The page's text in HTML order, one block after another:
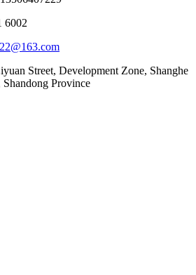
6002
Street, Development Zone, Shanghe
Province